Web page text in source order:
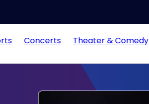
Concerts Theater & Comedy